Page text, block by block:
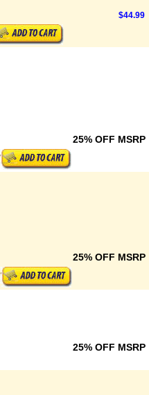
$44.99
25% OFF MSRP
25% OFF MSRP
25% OFF MSRP